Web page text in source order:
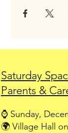
Saturday
Parents &
⌚ Sunday,
🌍 Village Hall